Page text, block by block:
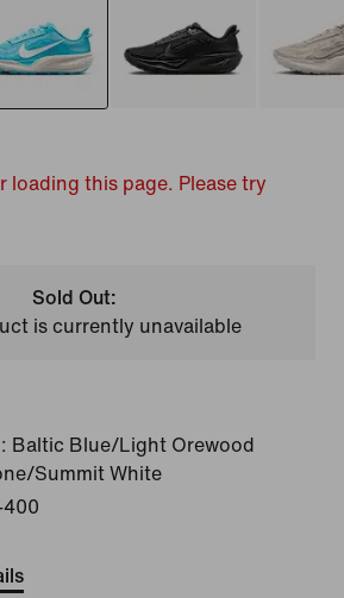
loading this page. Please try
Sold Out:
is currently unavailable
Baltic Blue/Light Orewood
Summit White
400